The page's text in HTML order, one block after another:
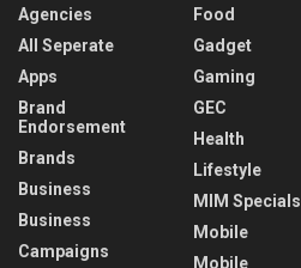
Agencies
All Seperate
Apps
Brand
Endorsement
Brands
Business
Business
Campaigns
Food
Gadget
Gaming
GEC
Health
Lifestyle
MIM Specials
Mobile
Mobile